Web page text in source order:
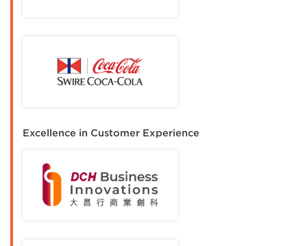
Excellence in Customer Experience